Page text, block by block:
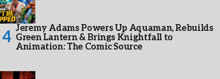
Jeremy Adams Powers Up Aquaman, Rebuilds
Green Lantern & Brings Knightfall to
Animation: The Comic Source